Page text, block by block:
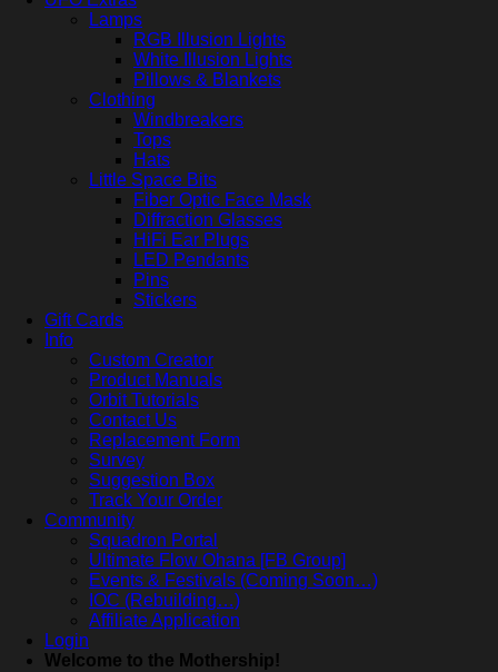
Lamps
RGB Illusion Lights
White Illusion Lights
Pillows & Blankets
Clothing
Windbreakers
Tops
Hats
Little Space Bits
Fiber Optic Face Mask
Diffraction Glasses
HiFi Ear Plugs
LED Pendants
Pins
Stickers
Gift Cards
Info
Custom Creator
Product Manuals
Orbit Tutorials
Contact Us
Replacement Form
Survey
Suggestion Box
Track Your Order
Community
Squadron Portal
Ultimate Flow Ohana [FB Group]
Events & Festivals (Coming Soon…)
IOC (Rebuilding…)
Affiliate Application
Login
Welcome to the Mothership!